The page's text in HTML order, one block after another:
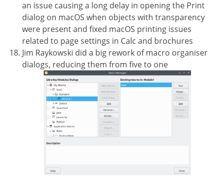
an issue causing a long delay in opening the Print
dialog on macOS when objects with transparency
were present and fixed macOS printing issues
related to page settings in Calc and brochures
Jim Raykowski did a big rework of macro organiser
dialogs, reducing them from five to one